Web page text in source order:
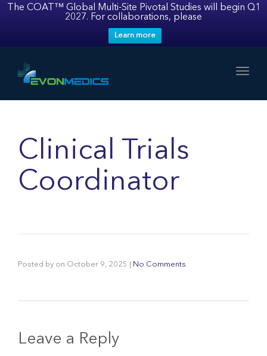
The COAT™ Global Multi-Site Pivotal Studies will begin Q1
2027. For collaborations, please
Learn more
Clinical Trials
Coordinator
Posted by on October 9, 2025 No Comments
Leave a Reply